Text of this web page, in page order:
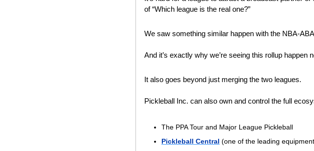
of “Which league is the real one?”
We saw something similar happen with the NBA-
And it’s exactly why we’re seeing this rollup happen
It also goes beyond just merging the two leagues.
Pickleball Inc. can also own and control the full
The PPA Tour and Major League Pickleball
Pickleball Central (one of the leading